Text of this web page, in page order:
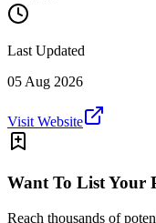
Last Updated
05 Aug 2026
Visit Website
Want To List Your
Reach thousands of